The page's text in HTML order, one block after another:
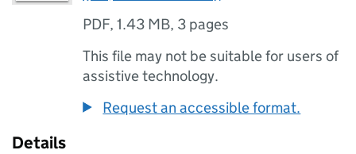
PDF,1.43 MB, 3 pages
This file may not be suitable for users of
assistive technology.
Request an accessible format.
Details